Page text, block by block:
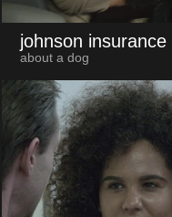
johnson insurance
about a dog